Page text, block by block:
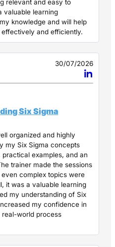
relevant and easy to
valuable learning
knowledge and will help
and efficiently.
30/07/2026
Six Sigma
organized and highly
my Six Sigma concepts
examples, and an
trainer made the sessions
complex topics were
it was a valuable learning
my understanding of Six
my confidence in
world process